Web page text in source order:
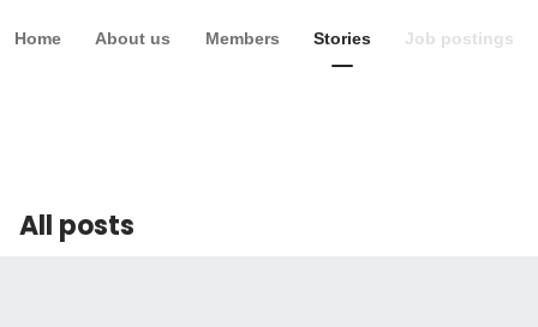
Home About us Members Stories Job postings
All posts